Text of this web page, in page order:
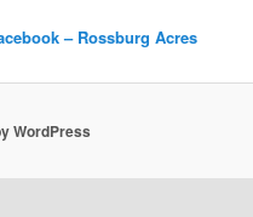
– Rossburg Acres
WordPress